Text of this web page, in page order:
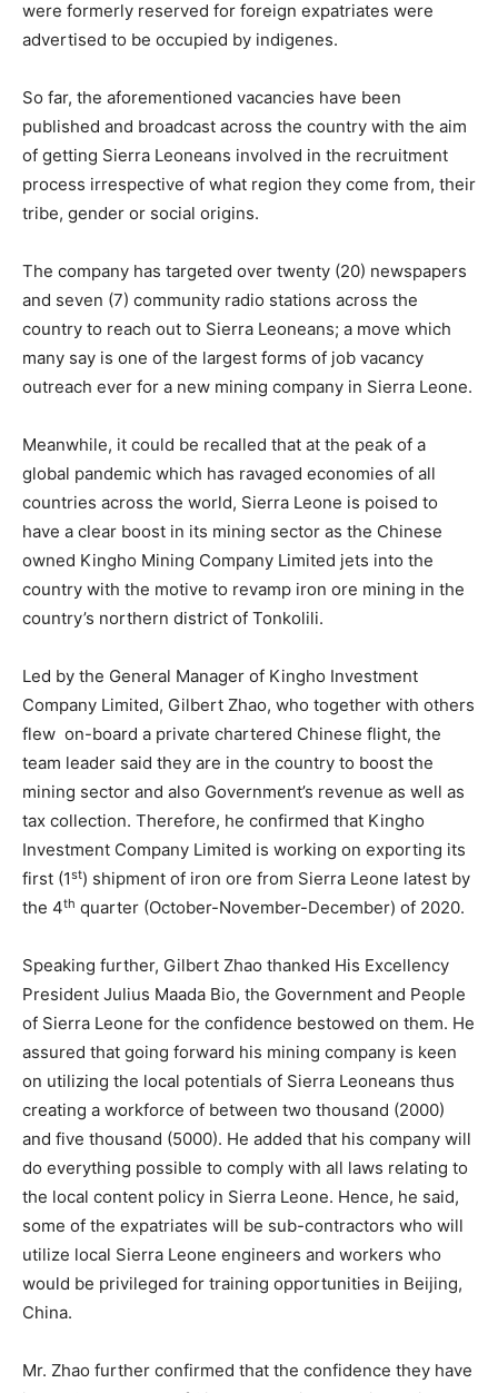
were formerly reserved for foreign expatriates were
advertised to be occupied by indigenes.
So far, the aforementioned vacancies have been
published and broadcast across the country with the aim
of getting Sierra Leoneans involved in the recruitment
process irrespective of what region they come from, their
tribe, gender or social origins.
The company has targeted over twenty (20) newspapers
and seven (7) community radio stations across the
country to reach out to Sierra Leoneans; a move which
many say is one of the largest forms of job vacancy
outreach ever for a new mining company in Sierra Leone.
Meanwhile, it could be recalled that at the peak of a
global pandemic which has ravaged economies of all
countries across the world, Sierra Leone is poised to
have a clear boost in its mining sector as the Chinese
owned Kingho Mining Company Limited jets into the
country with the motive to revamp iron ore mining in the
country’s northern district of Tonkolili.
Led by the General Manager of Kingho Investment
Company Limited, Gilbert Zhao, who together with others
flew on-board a private chartered Chinese flight, the
team leader said they are in the country to boost the
mining sector and also Government’s revenue as well as
tax collection. Therefore, he confirmed that Kingho
Investment Company Limited is working on exporting its
first (1st) shipment of iron ore from Sierra Leone latest by
the 4th quarter (October-November-December) of 2020.
Speaking further, Gilbert Zhao thanked His Excellency
President Julius Maada Bio, the Government and People
of Sierra Leone for the confidence bestowed on them. He
assured that going forward his mining company is keen
on utilizing the local potentials of Sierra Leoneans thus
creating a workforce of between two thousand (2000)
and five thousand (5000). He added that his company will
do everything possible to comply with all laws relating to
the local content policy in Sierra Leone. Hence, he said,
some of the expatriates will be sub-contractors who will
utilize local Sierra Leone engineers and workers who
would be privileged for training opportunities in Beijing,
China.
Mr. Zhao further confirmed that the confidence they have